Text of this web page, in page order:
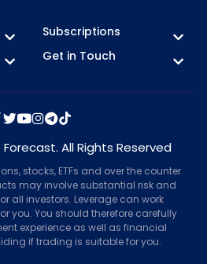
Subscriptions
Get in Touch
All Rights Reserved
stocks, ETFs and over the counter
may involve substantial risk and
all investors. Leverage can work
you. You should therefore carefully
experience as well as financial
if trading is suitable for you.